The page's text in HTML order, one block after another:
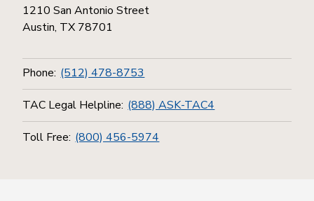
1210 San Antonio Street
Austin, TX 78701
Phone: (512) 478-8753
TAC Legal Helpline: (888) ASK-TAC4
Toll Free: (800) 456-5974